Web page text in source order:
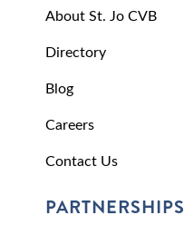
About St. Jo CVB
Directory
Blog
Careers
Contact Us
PARTNERSHIPS